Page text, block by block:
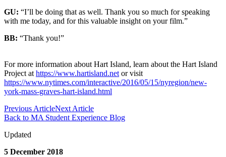
GU: “I’ll be doing that as well. Thank you so much for speaking
with me today, and for this valuable insight on your film.”
BB: “Thank you!”
For more information about Hart Island, learn about the Hart Island
Project at https://www.hartisland.net or visit
https://www.nytimes.com/interactive/2016/05/15/nyregion/new-
york-mass-graves-hart-island.html
Previous ArticleNext Article
Back to MA Student Experience Blog
Updated
5 December 2018